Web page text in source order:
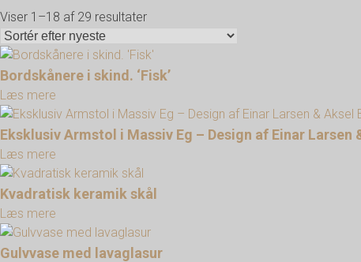
Viser 1–18 af 29 resultater
seneste
Bordskånere i skind. ‘Fisk’
Læs mere
Eksklusiv Armstol i Massiv Eg – Design af Einar Larsen
Læs mere
Kvadratisk keramik skål
Læs mere
Gulvvase med lavaglasur